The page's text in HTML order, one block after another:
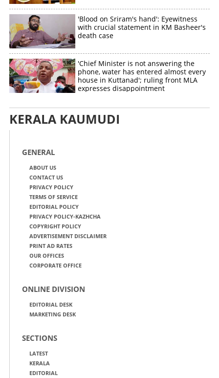
'Blood on Sriram's hand': Eyewitness
with crucial statement in KM Basheer's
death case
'Chief Minister is not answering the
phone, water has entered almost every
house in Kuttanad'; ruling front MLA
expresses disappointment
KERALA KAUMUDI
GENERAL
ABOUT US
CONTACT US
PRIVACY POLICY
TERMS OF SERVICE
EDITORIAL POLICY
PRIVACY POLICY-KAZHCHA
COPYRIGHT POLICY
ADVERTISEMENT DISCLAIMER
PRINT AD RATES
OUR OFFICES
CORPORATE OFFICE
ONLINE DIVISION
EDITORIAL DESK
MARKETING DESK
SECTIONS
LATEST
KERALA
EDITORIAL